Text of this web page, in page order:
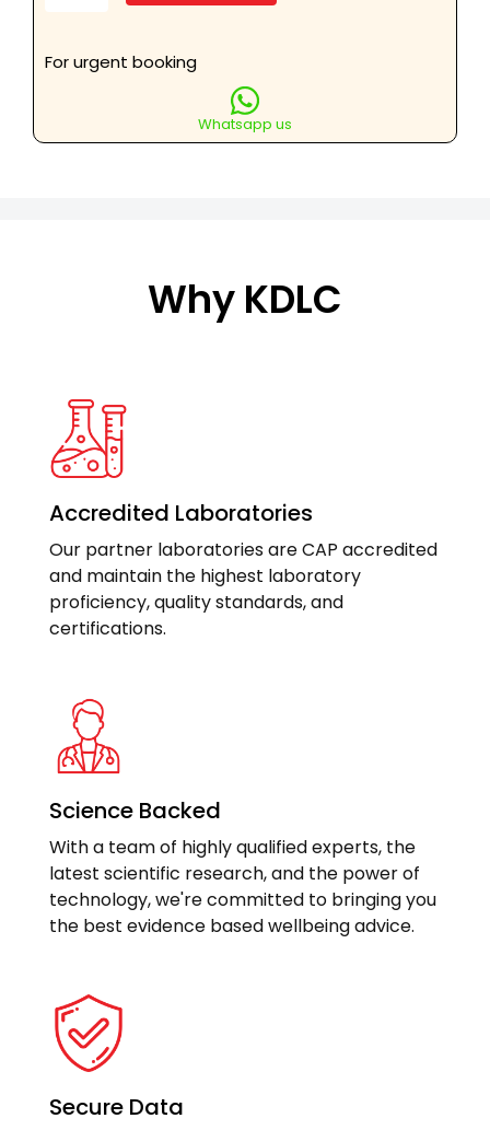
For urgent booking
Whatsapp us
Why KDLC
Accredited Laboratories
Our partner laboratories are CAP accredited
and maintain the highest laboratory
proficiency, quality standards, and
certifications.
Science Backed
With a team of highly qualified experts, the
latest scientific research, and the power of
technology, we're committed to bringing you
the best evidence based wellbeing advice.
Secure Data